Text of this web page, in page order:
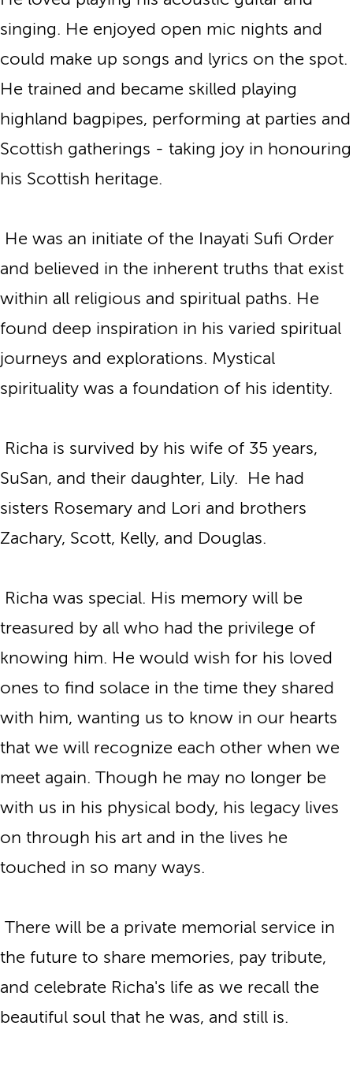
singing. He enjoyed open mic nights and
could make up songs and lyrics on the spot.
He trained and became skilled playing
highland bagpipes, performing at parties and
Scottish gatherings - taking joy in honouring
his Scottish heritage.
He was an initiate of the Inayati Sufi Order
and believed in the inherent truths that exist
within all religious and spiritual paths. He
found deep inspiration in his varied spiritual
journeys and explorations. Mystical
spirituality was a foundation of his identity.
Richa is survived by his wife of 35 years,
SuSan, and their daughter, Lily. He had
sisters Rosemary and Lori and brothers
Zachary, Scott, Kelly, and Douglas.
Richa was special. His memory will be
treasured by all who had the privilege of
knowing him. He would wish for his loved
ones to find solace in the time they shared
with him, wanting us to know in our hearts
that we will recognize each other when we
meet again. Though he may no longer be
with us in his physical body, his legacy lives
on through his art and in the lives he
touched in so many ways.
There will be a private memorial service in
the future to share memories, pay tribute,
and celebrate Richa's life as we recall the
beautiful soul that he was, and still is.